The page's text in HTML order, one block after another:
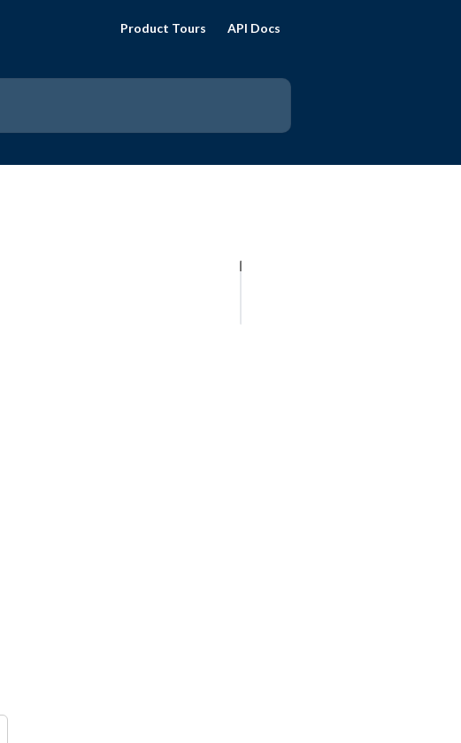
Product Tours API Docs